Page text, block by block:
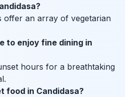
offer an array of vegetarian
to enjoy fine dining in
hours for a breathtaking
food in Candidasa?